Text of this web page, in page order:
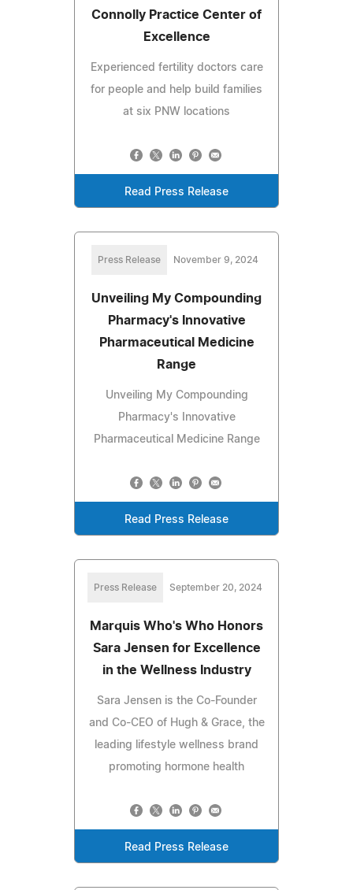
Connolly Practice Center of
Excellence
Experienced fertility doctors care
for people and help build families
at six PNW locations
Read Press Release
Press Release November 9, 2024
Unveiling My Compounding
Pharmacy's Innovative
Pharmaceutical Medicine
Range
Unveiling My Compounding
Pharmacy's Innovative
Pharmaceutical Medicine Range
Read Press Release
Press Release September 20, 2024
Marquis Who's Who Honors
Sara Jensen for Excellence
in the Wellness Industry
Sara Jensen is the Co-Founder
and Co-CEO of Hugh & Grace, the
leading lifestyle wellness brand
promoting hormone health
Read Press Release